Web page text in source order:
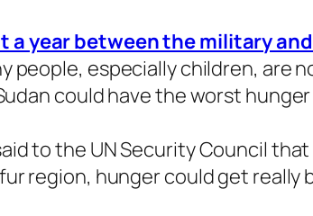
a year between the military
people, especially children, are
could have the worst
to the UN Security Council that
region, hunger could get really